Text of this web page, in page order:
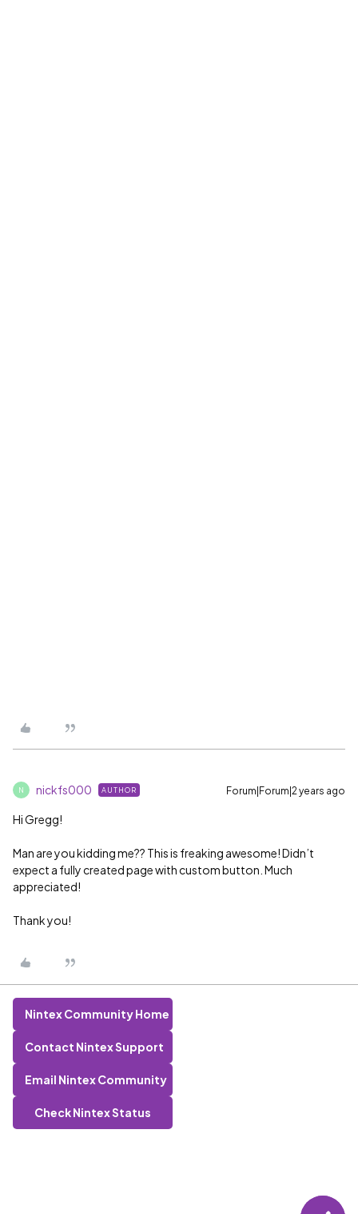
N nickfs000 AUTHOR Forum|Forum|2 years ago
Hi Gregg!
Man are you kidding me?? This is freaking awesome! Didn’t
expect a fully created page with custom button. Much
appreciated!
Thank you!
Nintex Community Home
Contact Nintex Support
Email Nintex Community
Check Nintex Status